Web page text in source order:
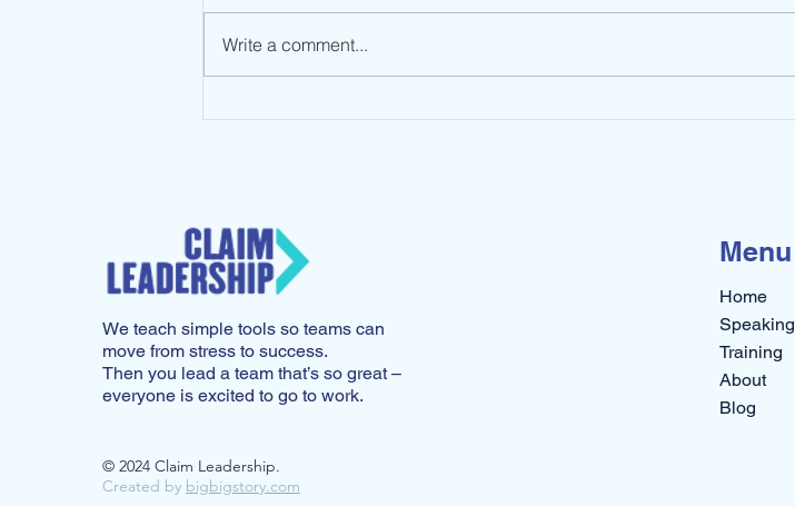
Write a comment...
We teach simple tools so teams can
move from stress to success.
Then you lead a team that’s so great –
everyone is excited to go to work.
© 2024 Claim Leadership.
Created by bigbigstory.com
Menu
Home
Speaking
Training
About
Blog